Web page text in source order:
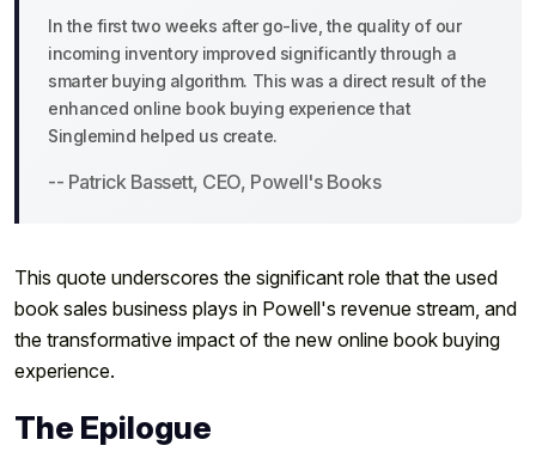
In the first two weeks after go-live, the quality of our
incoming inventory improved significantly through a
smarter buying algorithm. This was a direct result of the
enhanced online book buying experience that
Singlemind helped us create.
-- Patrick Bassett, CEO, Powell's Books
This quote underscores the significant role that the used
book sales business plays in Powell's revenue stream, and
the transformative impact of the new online book buying
experience.
The Epilogue